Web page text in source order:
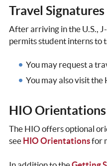
Travel Signatures
After arriving in the U.S.,
permits student interns to
You may request a
You may also visit
HIO Orientations
The HIO offers optional
see HIO Orientationsfor